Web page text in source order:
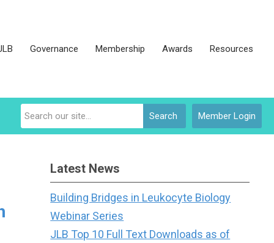
Governance Membership Awards Resources
Member Login
Search
Latest News
Building Bridges in Leukocyte Biology
Webinar Series
JLB Top 10 Full Text Downloads as of